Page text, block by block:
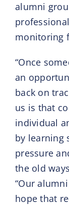
alumni
monitoring
“Once
an
back on
us is that
individual
by learning
pressure
the old
“Our
hope that